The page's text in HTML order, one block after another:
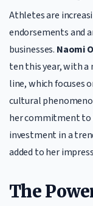
Athletes are
endorsements and
businesses. Naomi
ten this year, with
line, which focuses
cultural
her commitment to
investment in a
added to her
The